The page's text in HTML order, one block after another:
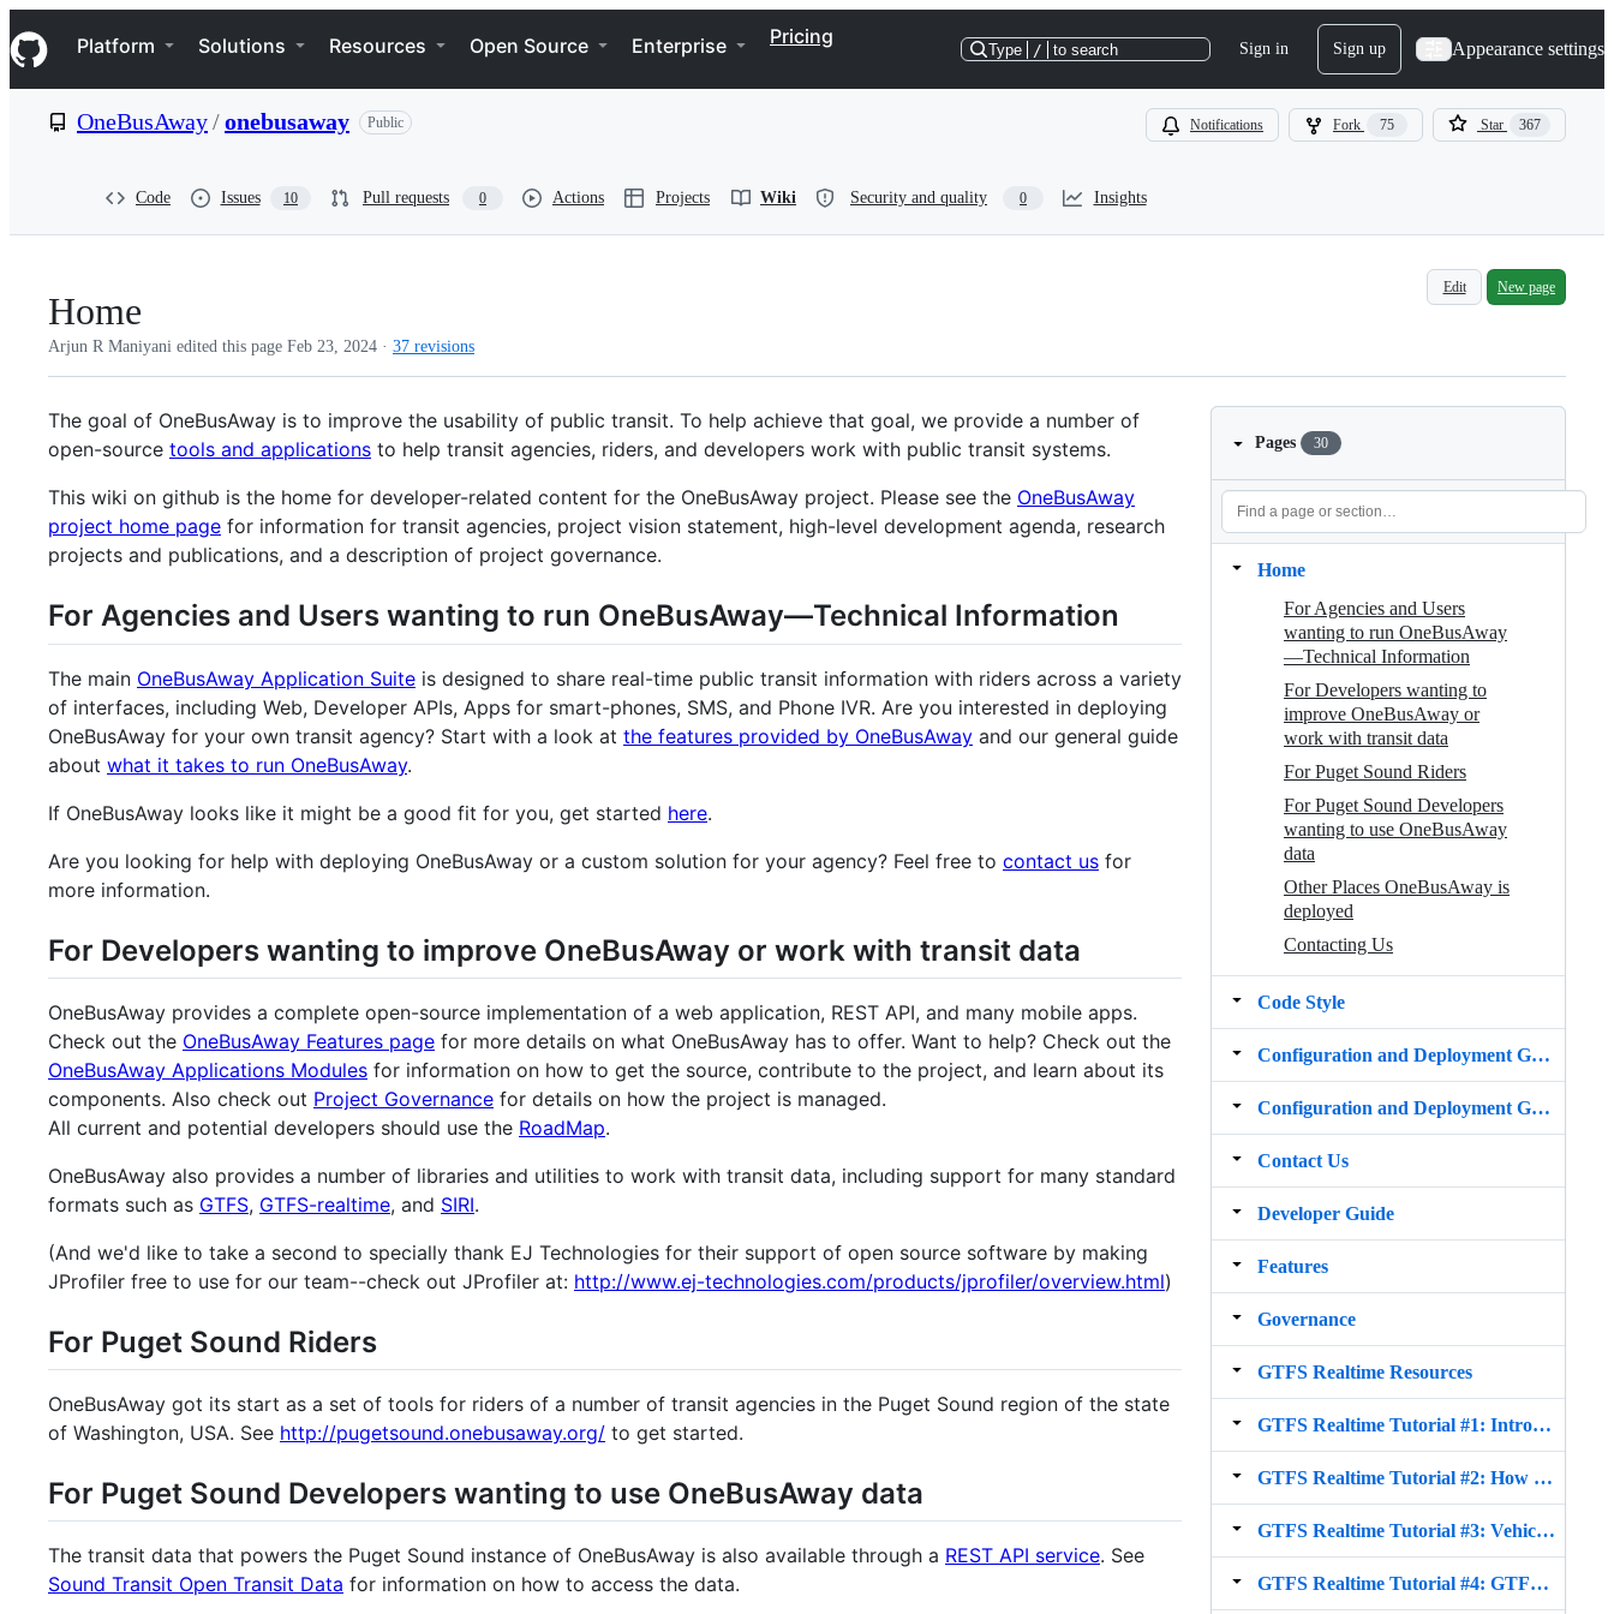
k
i
p
e
Navigation Menu
Platform Solutions Resources Open Source Enterprise Pricing
Type / to search Sign in Sign up Appearance settings
OneBusAway/onebusaway Public Notifications Fork 75 Star 367
Code Issues 10 Pull requests 0 Actions Projects Wiki Security and quality 0 Insights
Home
Edit New page
Arjun R Maniyani edited this page Feb 23, 2024 · 37 revisions
The goal of OneBusAway is to improve the usability of public transit. To help achieve that goal, we provide a number of
open-source tools and applications to help transit agencies, riders, and developers work with public transit systems.
This wiki on github is the home for developer-related content for the OneBusAway project. Please see the OneBusAway
project home page for information for transit agencies, project vision statement, high-level development agenda, research
projects and publications, and a description of project governance.
For Agencies and Users wanting to run OneBusAway—Technical Information
The main OneBusAway Application Suite is designed to share real-time public transit information with riders across a variety
of interfaces, including Web, Developer APIs, Apps for smart-phones, SMS, and Phone IVR. Are you interested in deploying
OneBusAway for your own transit agency? Start with a look at the features provided by OneBusAway and our general guide
about what it takes to run OneBusAway.
If OneBusAway looks like it might be a good fit for you, get started here.
Are you looking for help with deploying OneBusAway or a custom solution for your agency? Feel free to contact us for
more information.
For Developers wanting to improve OneBusAway or work with transit data
OneBusAway provides a complete open-source implementation of a web application, REST API, and many mobile apps.
Check out the OneBusAway Features page for more details on what OneBusAway has to offer. Want to help? Check out the
OneBusAway Applications Modules for information on how to get the source, contribute to the project, and learn about its
components. Also check out Project Governance for details on how the project is managed.
All current and potential developers should use the RoadMap.
OneBusAway also provides a number of libraries and utilities to work with transit data, including support for many standard
formats such as GTFS, GTFS-realtime, and SIRI.
(And we'd like to take a second to specially thank EJ Technologies for their support of open source software by making
JProfiler free to use for our team--check out JProfiler at: http://www.ej-technologies.com/products/jprofiler/overview.html)
For Puget Sound Riders
OneBusAway got its start as a set of tools for riders of a number of transit agencies in the Puget Sound region of the state
of Washington, USA. See http://pugetsound.onebusaway.org/ to get started.
For Puget Sound Developers wanting to use OneBusAway data
The transit data that powers the Puget Sound instance of OneBusAway is also available through a REST API service. See
Sound Transit Open Transit Data for information on how to access the data.
Pages 30
Home
For Agencies and Users
wanting to run OneBusAway
—Technical Information
For Developers wanting to
improve OneBusAway or
work with transit data
For Puget Sound Riders
For Puget Sound Developers
wanting to use OneBusAway
data
Other Places OneBusAway is
deployed
Contacting Us
Code Style
Configuration and Deployment Guide for v1.x
Configuration and Deployment Guide for v2.x
Contact Us
Developer Guide
Features
Governance
GTFS Realtime Resources
GTFS Realtime Tutorial #1: Intro to GTFS Realtime
GTFS Realtime Tutorial #2: How to produce GTFS realtime trip update and vehicle position feed
GTFS Realtime Tutorial #3: Vehicle Positions
GTFS Realtime Tutorial #4: GTFS in the API ecosystem